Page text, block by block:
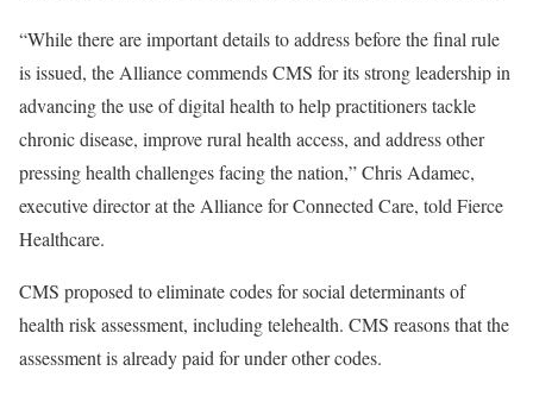
“While there are important details to address before the final rule
is issued, the Alliance commends CMS for its strong leadership in
advancing the use of digital health to help practitioners tackle
chronic disease, improve rural health access, and address other
pressing health challenges facing the nation,” Chris Adamec,
executive director at the Alliance for Connected Care, told Fierce
Healthcare.
CMS proposed to eliminate codes for social determinants of
health risk assessment, including telehealth. CMS reasons that the
assessment is already paid for under other codes.